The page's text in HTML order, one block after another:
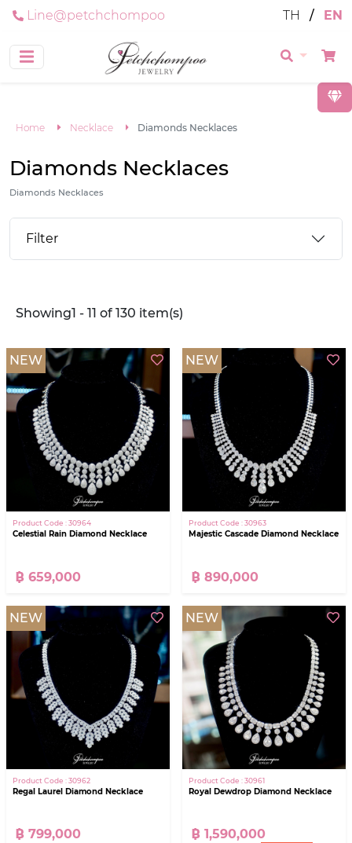
Line@petchchompoo TH / EN
Home Necklace Diamonds Necklaces
Diamonds Necklaces
Diamonds Necklaces
Filter
Showing1 - 11 of 130 item(s)
NEW
Product Code : 30964
Celestial Rain Diamond Necklace
฿ 659,000
NEW
Product Code : 30963
Majestic Cascade Diamond Necklace
฿ 890,000
NEW
Product Code : 30962
Regal Laurel Diamond Necklace
฿ 799,000
NEW
Product Code : 30961
Royal Dewdrop Diamond Necklace
฿ 1,590,000